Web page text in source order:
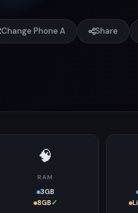
Change Phone A Share
🧠
RAM
3GB
8GB ✓